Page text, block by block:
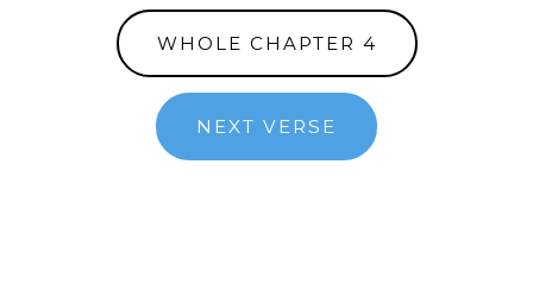
WHOLE CHAPTER 4
NEXT VERSE